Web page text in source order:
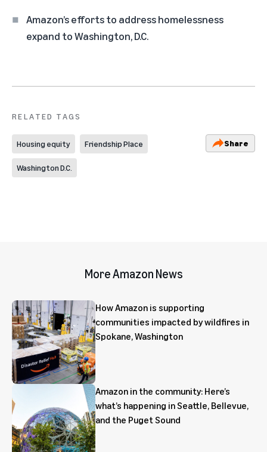
Amazon’s efforts to address homelessness
expand to Washington, D.C.
RELATED TAGS
Housing equity Friendship Place
Washington D.C.
Share
More Amazon News
How Amazon is supporting
communities impacted by wildfires in
Spokane, Washington
Amazon in the community: Here’s
what’s happening in Seattle, Bellevue,
and the Puget Sound